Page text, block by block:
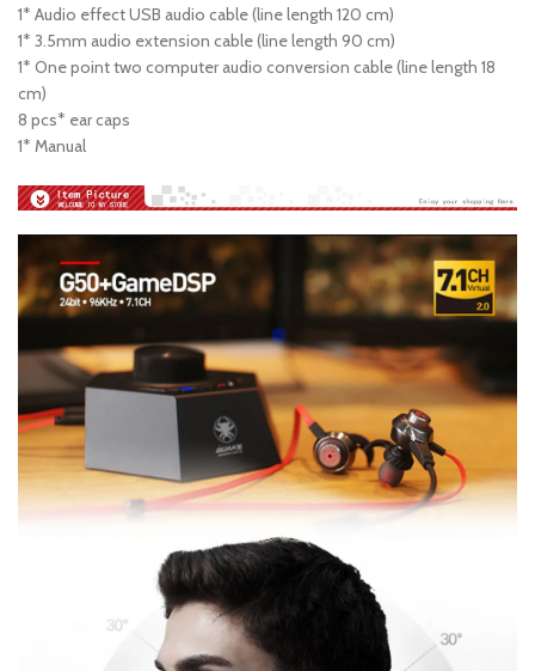
1* Audio effect USB audio cable (line length 120 cm)
1* 3.5mm audio extension cable (line length 90 cm)
1* One point two computer audio conversion cable (line length 18
cm)
8 pcs* ear caps
1* Manual